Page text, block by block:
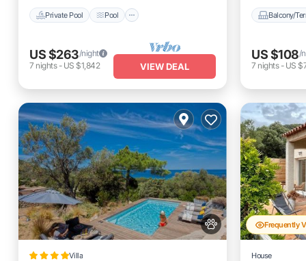
Private Pool Pool
US $263/night
7 nights- US $1,842 VIEW DEAL
Balcony/
US $108/
7 nights- US
Villa
Frequently
House